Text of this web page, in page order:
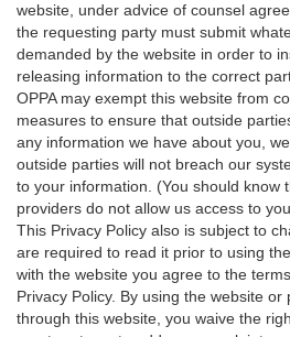
website, under advice of counsel
the requesting party must submit
demanded by the website in order to
releasing information to the correct
OPPA may exempt this website from
measures to ensure that outside
any information we have about you,
outside parties will not breach our
to your information. (You should know
providers do not allow us access to
This Privacy Policy also is subject to
are required to read it prior to using
with the website you agree to the
Privacy Policy. By using the website
through this website, you waive the